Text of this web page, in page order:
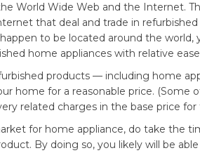
World Wide Web and the Internet.
that deal and trade in refurbished
to be located around the world,
home appliances with relative
products — including home
home for a reasonable price. (Some
related charges in the base price
for home appliance, do take the
By doing so, you likely will be